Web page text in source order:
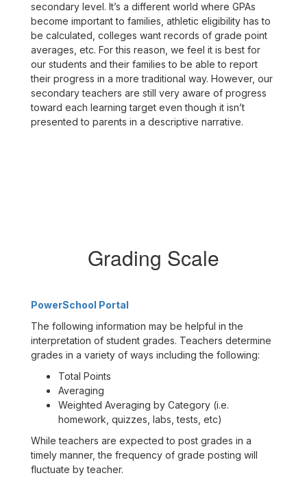
secondary level. It’s a different world where GPAs
become important to families, athletic eligibility has to
be calculated, colleges want records of grade point
averages, etc. For this reason, we feel it is best for
our students and their families to be able to report
their progress in a more traditional way. However, our
secondary teachers are still very aware of progress
toward each learning target even though it isn’t
presented to parents in a descriptive narrative.
Grading Scale
PowerSchool Portal
The following information may be helpful in the
interpretation of student grades. Teachers determine
grades in a variety of ways including the following:
Total Points
Averaging
Weighted Averaging by Category (i.e.
homework, quizzes, labs, tests, etc)
While teachers are expected to post grades in a
timely manner, the frequency of grade posting will
fluctuate by teacher.